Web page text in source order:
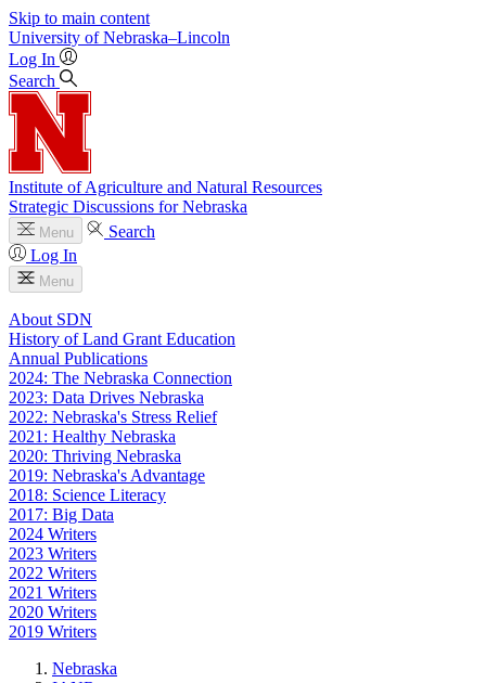
Skip to main content
University of Nebraska–Lincoln
Log In
Search
Institute of Agriculture and Natural Resources
Strategic Discussions for Nebraska
Menu
Search
Log In
Menu
About SDN
History of Land Grant Education
Annual Publications
2024: The Nebraska Connection
2023: Data Drives Nebraska
2022: Nebraska's Stress Relief
2021: Healthy Nebraska
2020: Thriving Nebraska
2019: Nebraska's Advantage
2018: Science Literacy
2017: Big Data
2024 Writers
2023 Writers
2022 Writers
2021 Writers
2020 Writers
2019 Writers
Nebraska